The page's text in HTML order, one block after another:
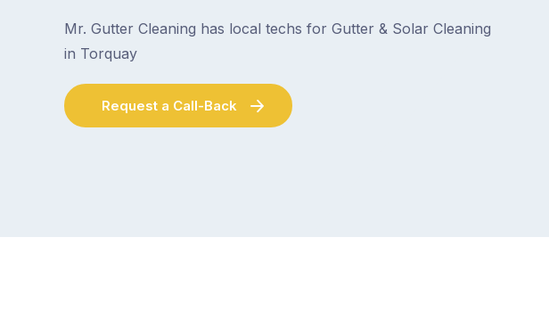
Mr. Gutter Cleaning has local techs for Gutter & Solar Cleaning
in Torquay
Request a Call-Back